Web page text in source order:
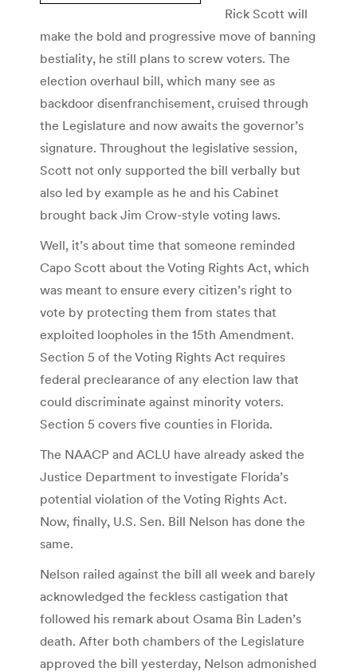
Rick Scott will
make the bold and progressive move of banning
bestiality, he still plans to screw voters. The
election overhaul bill, which many see as
backdoor disenfranchisement, cruised through
the Legislature and now awaits the governor’s
signature. Throughout the legislative session,
Scott not only supported the bill verbally but
also led by example as he and his Cabinet
brought back Jim Crow-style voting laws.
Well, it’s about time that someone reminded
Capo Scott about the Voting Rights Act, which
was meant to ensure every citizen’s right to
vote by protecting them from states that
exploited loopholes in the 15th Amendment.
Section 5 of the Voting Rights Act requires
federal preclearance of any election law that
could discriminate against minority voters.
Section 5 covers five counties in Florida.
The NAACP and ACLU have already asked the
Justice Department to investigate Florida’s
potential violation of the Voting Rights Act.
Now, finally, U.S. Sen. Bill Nelson has done the
same.
Nelson railed against the bill all week and barely
acknowledged the feckless castigation that
followed his remark about Osama Bin Laden’s
death. After both chambers of the Legislature
approved the bill yesterday, Nelson admonished